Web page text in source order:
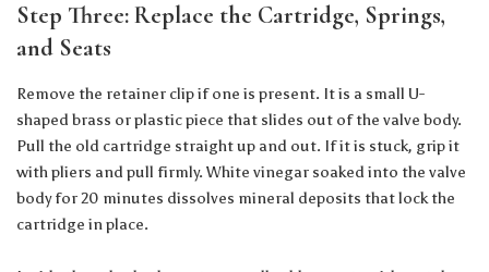
Step Three: Replace the Cartridge, Springs,
and Seats
Remove the retainer clip if one is present. It is a small U-
shaped brass or plastic piece that slides out of the valve body.
Pull the old cartridge straight up and out. If it is stuck, grip it
with pliers and pull firmly. White vinegar soaked into the valve
body for 20 minutes dissolves mineral deposits that lock the
cartridge in place.